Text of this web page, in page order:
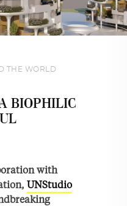
THE WORLD
BIOPHILIC
with
UNStudio